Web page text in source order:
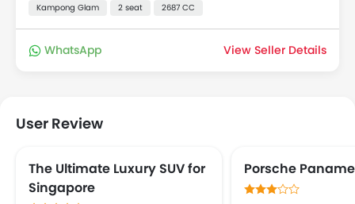
Kampong Glam 2 seat 2687 CC
WhatsApp View Seller Details
User Review
The Ultimate Luxury SUV for
Singapore
Porsche